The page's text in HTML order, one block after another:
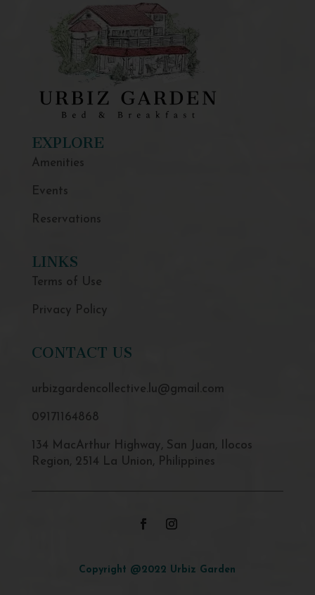
EXPLORE
Amenities
Events
Reservations
LINKS
Terms of Use
Privacy Policy
CONTACT US
urbizgardencollective.lu@gmail.com
09171164868
134 MacArthur Highway, San Juan, Ilocos
Region, 2514 La Union, Philippines
Copyright @2022 Urbiz Garden